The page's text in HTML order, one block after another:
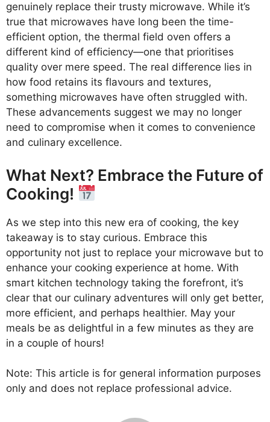
genuinely replace their trusty microwave. While it’s
true that microwaves have long been the time-
efficient option, the thermal field oven offers a
different kind of efficiency—one that prioritises
quality over mere speed. The real difference lies in
how food retains its flavours and textures,
something microwaves have often struggled with.
These advancements suggest we may no longer
need to compromise when it comes to convenience
and culinary excellence.
What Next? Embrace the Future of
Cooking!
As we step into this new era of cooking, the key
takeaway is to stay curious. Embrace this
opportunity not just to replace your microwave but to
enhance your cooking experience at home. With
smart kitchen technology taking the forefront, it’s
clear that our culinary adventures will only get better,
more efficient, and perhaps healthier. May your
meals be as delightful in a few minutes as they are
in a couple of hours!
Note: This article is for general information purposes
only and does not replace professional advice.